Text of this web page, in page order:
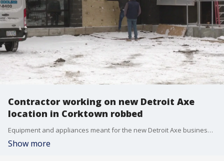
Contractor working on new Detroit Axe
location in Corktown robbed
Equipment and appliances meant for the new Detroit Axe business planned for Corktown were stolen after two men broke into the property and drove off with a trailer hauling the goods.
Show more